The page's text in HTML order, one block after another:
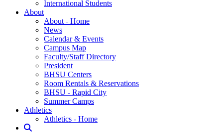
International Students
About
About - Home
News
Calendar & Events
Campus Map
Faculty/Staff Directory
President
BHSU Centers
Room Rentals & Reservations
BHSU - Rapid City
Summer Camps
Athletics
Athletics - Home
Toggle Search